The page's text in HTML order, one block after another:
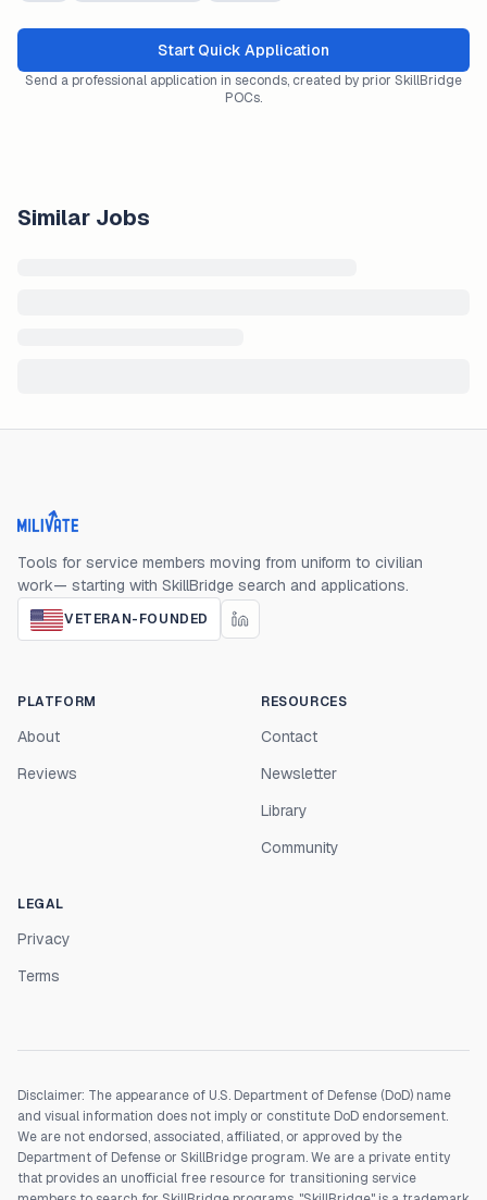
Start Quick Application
Send a professional application in seconds, created by prior SkillBridge
POCs.
Similar Jobs
Milivate home
Tools for service members moving from uniform to civilian
work— starting with SkillBridge search and applications.
VETERAN-FOUNDED
PLATFORM
About
Reviews
RESOURCES
Contact
Newsletter
Library
Community
LEGAL
Privacy
Terms
Disclaimer: The appearance of U.S. Department of Defense (DoD) name
and visual information does not imply or constitute DoD endorsement.
We are not endorsed, associated, affiliated, or approved by the
Department of Defense or SkillBridge program. We are a private entity
that provides an unofficial free resource for transitioning service